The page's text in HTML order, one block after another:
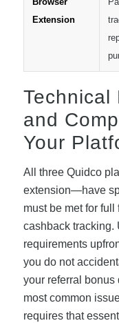
Extension
Technical
and
Your
All three Quidco
extension—have
must be met for
cashback tracking.
requirements
you do not
your referral bonus
most common
requires that